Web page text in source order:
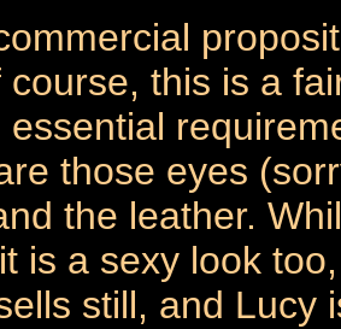
this is a
essential
those eyes
the leather.
is a sexy look
still, and Lucy